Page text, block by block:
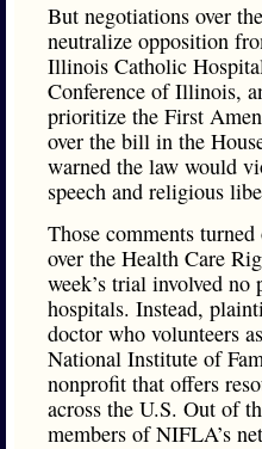
But negotiations over
neutralize opposition
Illinois Catholic
Conference of Illinois,
prioritize the First
over the bill in the
warned the law would
speech and religious
Those comments
over the Health Care
week’s trial involved
hospitals. Instead,
doctor who volunteers
National Institute of
nonprofit that offers
across the U.S. Out of
members of NIFLA’s